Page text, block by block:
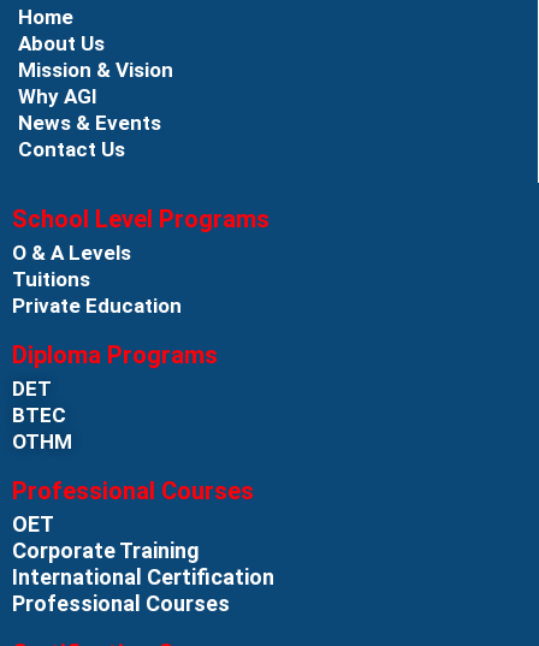
Home
About Us
Mission & Vision
Why AGI
News & Events
Contact Us
School Level Programs
O & A Levels
Tuitions
Private Education
Diploma Programs
DET
BTEC
OTHM
Professional Courses
OET
Corporate Training
International Certification
Professional Courses